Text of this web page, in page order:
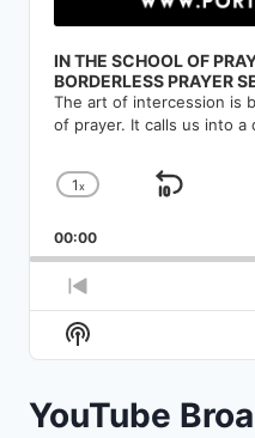
IN THE SCHOOL OF
BORDERLESS PRAYER
The art of intercession is
of prayer. It calls us into a
Change
Rate
1x
Skip
00:00
Previous
Episode
Show
Podcast
YouTube